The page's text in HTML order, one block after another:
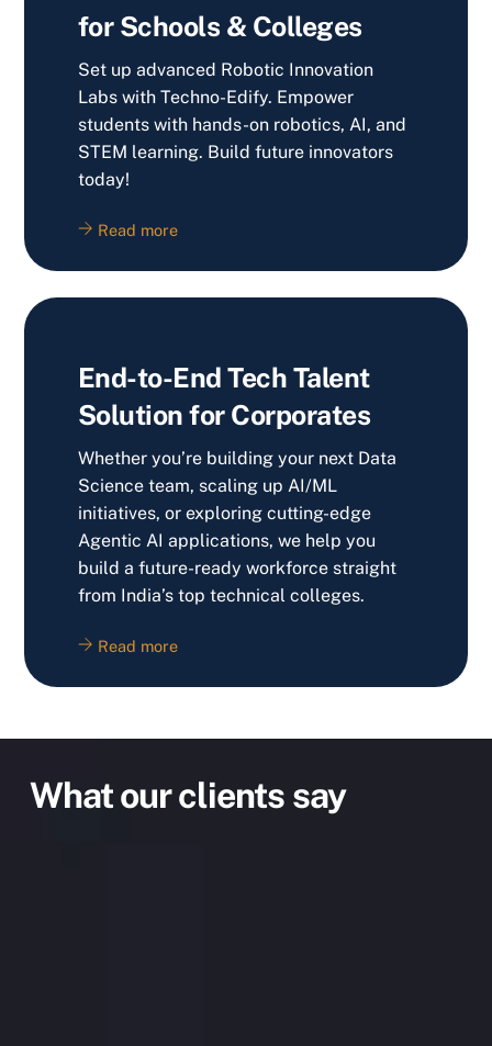
for Schools & Colleges
Set up advanced Robotic Innovation
Labs with Techno-Edify. Empower
students with hands-on robotics, AI, and
STEM learning. Build future innovators
today!
Read more
End-to-End Tech Talent
Solution for Corporates
Whether you’re building your next Data
Science team, scaling up AI/ML
initiatives, or exploring cutting-edge
Agentic AI applications, we help you
build a future-ready workforce straight
from India’s top technical colleges.
Read more
What our clients say